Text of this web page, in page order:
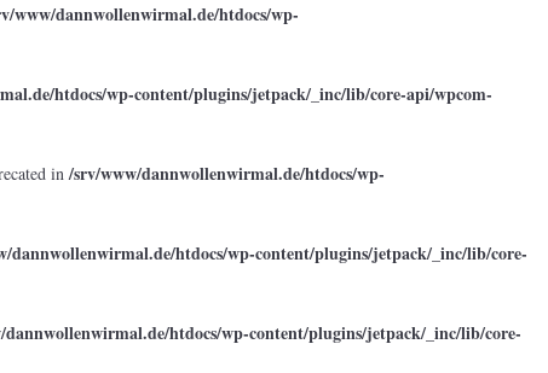
www/dannwollenwirmal.de/htdocs/wp-
htdocs/wp-content/plugins/jetpack/_inc/lib/core-api/wpcom-
in/srv/www/dannwollenwirmal.de/htdocs/wp-
dannwollenwirmal.de/htdocs/wp-content/plugins/jetpack/_inc/lib/core-
dannwollenwirmal.de/htdocs/wp-content/plugins/jetpack/_inc/lib/core-